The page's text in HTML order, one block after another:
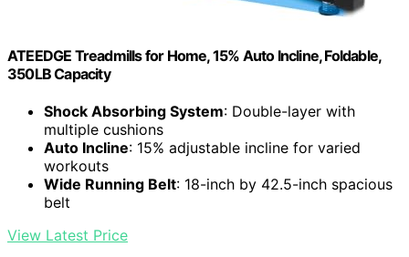
ATEEDGE Treadmills for Home, 15% Auto Incline, Foldable,
350LB Capacity
Shock Absorbing System: Double-layer with
multiple cushions
Auto Incline: 15% adjustable incline for varied
workouts
Wide Running Belt: 18-inch by 42.5-inch spacious
belt
View Latest Price